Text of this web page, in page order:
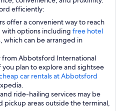
efficiently:
offer a convenient way to reach
options including free hotel
which can be arranged in
from Abbotsford International
plan to explore and sightsee
car rentals at Abbotsford
and ride-hailing services may be
pickup areas outside the terminal,